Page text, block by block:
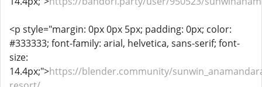
<p style="margin: 0px 0px 5px; padding: 0px; color:
#333333; font-family: arial, helvetica, sans-serif; font-
size:
14.4px;">https://blender.community/